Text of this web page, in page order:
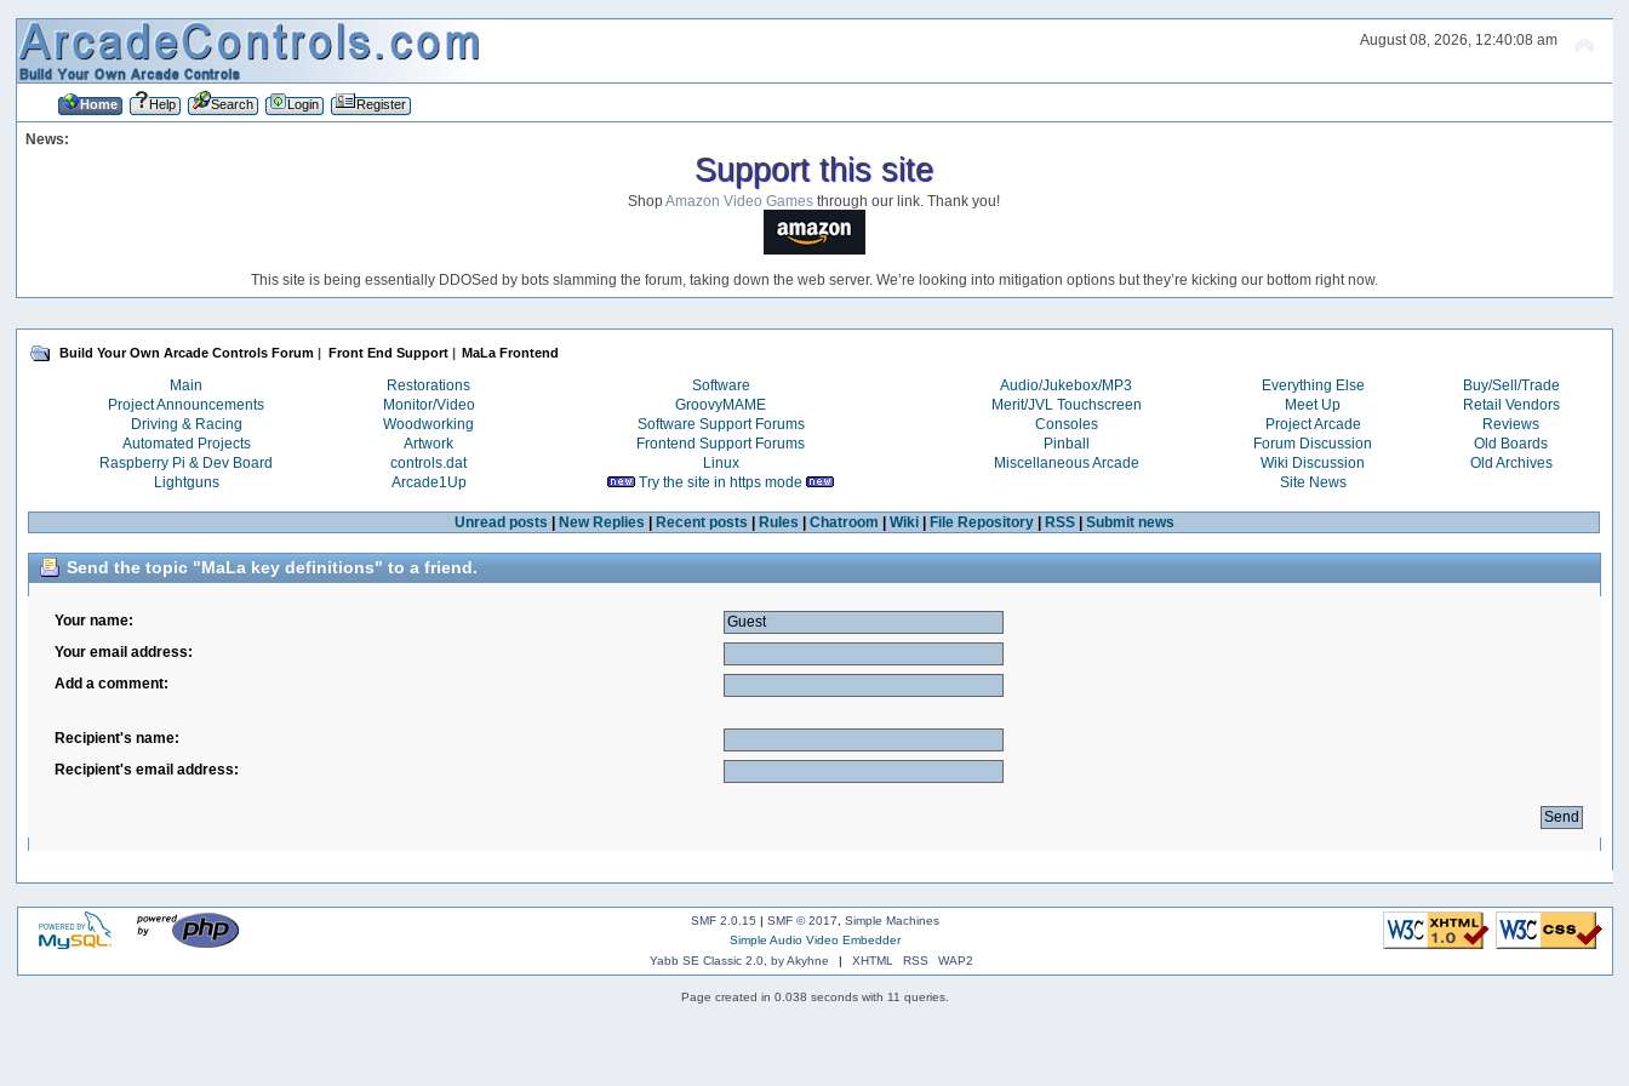
August 08, 2026, 12:40:08 am
Home Help Search Login Register
News:
Support this site
ShopAmazon Video Games through our link. Thank you!
This site is being essentially DDOSed by bots slamming the forum, taking down the web server. We’re looking into mitigation options but they’re kicking our bottom right now.
Build Your Own Arcade Controls Forum | Front End Support| MaLa Frontend
Main Restorations Software Audio/Jukebox/MP3 Everything Else
Buy/Sell/Trade
Project Announcements
Monitor/Video GroovyMAME Merit/JVL Touchscreen Meet Up
Retail Vendors
Driving & Racing
Woodworking Software Support Forums Consoles Project Arcade
Reviews
Automated Projects
Artwork Frontend Support Forums Pinball Forum Discussion
Old Boards
Raspberry Pi & Dev Board
controls.dat Linux Miscellaneous Arcade Wiki Discussion
Old Archives
Lightguns
Arcade1Up Try the site in https mode Site News
Unread posts | New Replies | Recent posts | Rules | Chatroom | Wiki| File Repository| RSS| Submit news
Send the topic "MaLa key definitions" to a friend.
Your name:
Your email address:
Add a comment:
Recipient's name:
Recipient's email address:
SMF 2.0.15 | SMF © 2017
Simple Machines
Simple Audio Video Embedder
Yabb SE Classic 2.0, by Akyhne
| XHTML RSS WAP2
Page created in 0.038 seconds with 11 queries.